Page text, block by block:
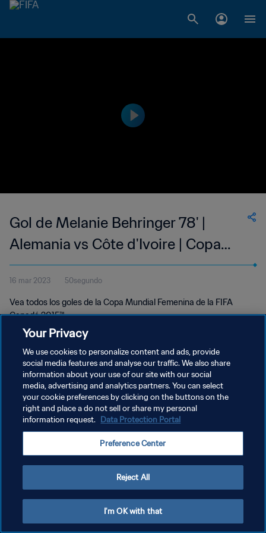
Gol de Melanie Behringer 78' |
Alemania vs Côte d'Ivoire | Copa
Mundial Femenina de la FIFA
Canadá 2015™
16 mar 2023 50segundo
Vea todos los goles de la Copa Mundial Femenina de la FIFA
Canadá 2015™.
POLÍTICA DE PRIVACIDAD
TÉRMINOS DE SERVICIO
AJUSTAR LA CONFIGURACIÓN DE LAS COOKIES
Your Privacy
We use cookies to personalize content and ads, provide
social media features and analyse our traffic. We also share
information about your use of our site with our social
media, advertising and analytics partners. You can select
your cookie preferences by clicking on the buttons on the
right and place a do not sell or share my personal
information request. Data Protection Portal
Preference Center
Reject All
I'm OK with that